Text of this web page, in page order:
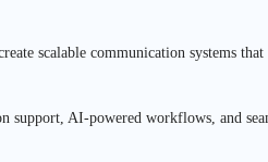
scalable communication systems
support, AI-powered workflows, and